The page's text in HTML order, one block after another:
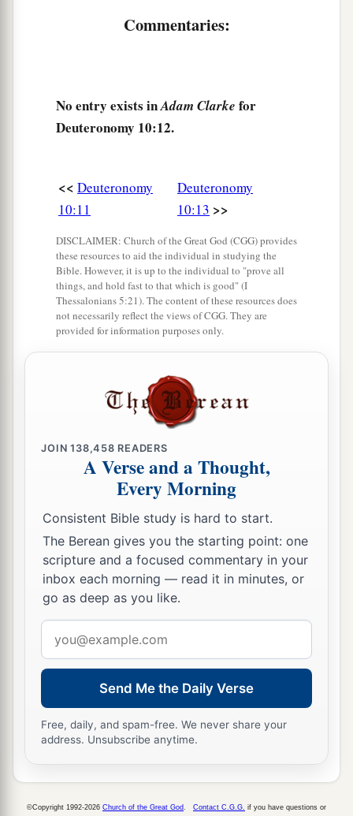
bstiff-necked no longer.
awesome, who
d
shows no partiality nor takes a
the widow, and loves the stranger, giving him
Therefore love the stranger, for you were
strangers in the land of Egypt.
aYou shall fear theLordyour God; you shall
serve Him, and to Him you shall hold fast, and
take oaths in His name. ‡
your praise, and He
done for you these great and awesome things
which your eyes have seen.
22
Your fathers went down to Egypt with seventy
persons, and now theLordyour God has made
you as the stars of heaven in multitude.
Commentaries:
No entry exists inAdam Clarke for
Deuteronomy 10:12.
<< Deuteronomy
10:11
Deuteronomy
10:13 >>
DISCLAIMER: Church of the Great God (CGG) provides
these resources to aid the individual in studying the
Bible. However, it is up to the individual to "prove all
things, and hold fast to that which is good" (I
Thessalonians 5:21). The content of these resources does
not necessarily reflect the views of CGG. They are
provided for information purposes only.
JOIN138,458 READERS
A Verse and a Thought,
Every Morning
Consistent Bible study is hard to start.
The Berean gives you the starting point: one
scripture and a focused commentary in your
inbox each morning — read it in minutes, or
go as deep as you like.
address
Send Me the Daily Verse
Free, daily, and spam-free. We never share your
address. Unsubscribe anytime.
©Copyright 1992-2026 Church of the Great God Contact C.G.G. if you have questions or